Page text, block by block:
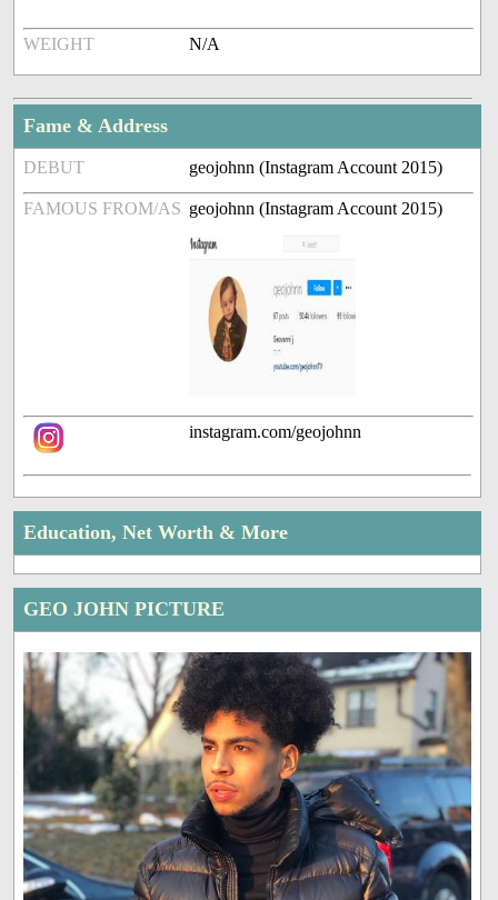
WEIGHT N/A
Fame & Address
DEBUT geojohnn (Instagram Account 2015)
FAMOUS FROM/AS geojohnn (Instagram Account 2015)
instagram.com/geojohnn
Education, Net Worth & More
GEO JOHN PICTURE